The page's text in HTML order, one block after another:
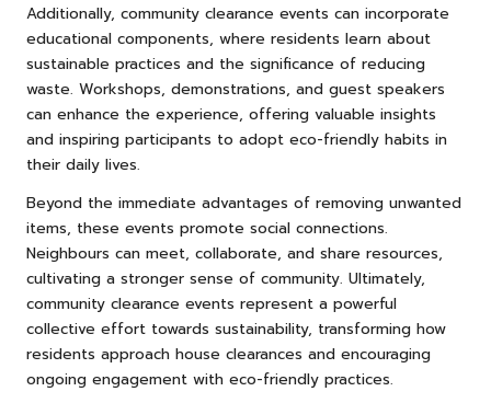
Additionally, community clearance events can incorporate
educational components, where residents learn about
sustainable practices and the significance of reducing
waste. Workshops, demonstrations, and guest speakers
can enhance the experience, offering valuable insights
and inspiring participants to adopt eco-friendly habits in
their daily lives.
Beyond the immediate advantages of removing unwanted
items, these events promote social connections.
Neighbours can meet, collaborate, and share resources,
cultivating a stronger sense of community. Ultimately,
community clearance events represent a powerful
collective effort towards sustainability, transforming how
residents approach house clearances and encouraging
ongoing engagement with eco-friendly practices.